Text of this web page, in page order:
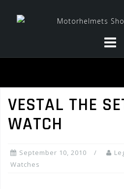
VESTAL THE
WATCH
September 10, 2010
Watches